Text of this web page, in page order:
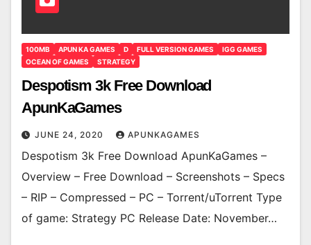
100MB APUN KA GAMES D FULL VERSION GAMES
IGG GAMES
OCEAN OF GAMES
STRATEGY
Despotism 3k Free Download
ApunKaGames
JUNE 24, 2020 APUNKAGAMES
Despotism 3k Free Download ApunKaGames –
Overview – Free Download – Screenshots – Specs
– RIP – Compressed – PC – Torrent/uTorrent Type
of game: Strategy PC Release Date: November…